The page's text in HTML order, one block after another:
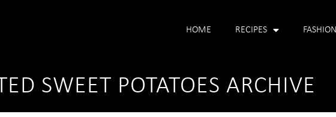
HOME RECIPES FASHION
SWEET POTATOES ARCHIVE